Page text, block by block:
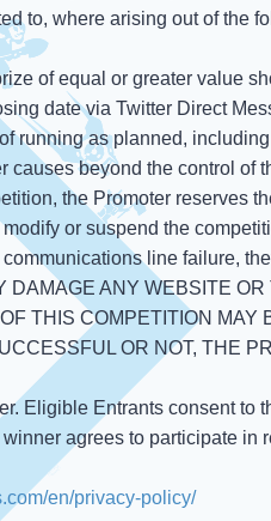
to, where arising out of the
of equal or greater value
date via Twitter Direct
running as planned,
beyond the control of
the Promoter reserves
or suspend the
line failure,
ANY WEBSITE
THIS COMPETITION
OR NOT, THE
Eligible Entrants consent
agrees to participate
en/privacy-policy/